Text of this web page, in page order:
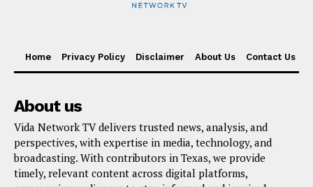
Home Privacy Policy Disclaimer About Us Contact Us
About us
Vida Network TV delivers trusted news, analysis, and
perspectives, with expertise in media, technology, and
broadcasting. With contributors in Texas, we provide
timely, relevant content across digital platforms,